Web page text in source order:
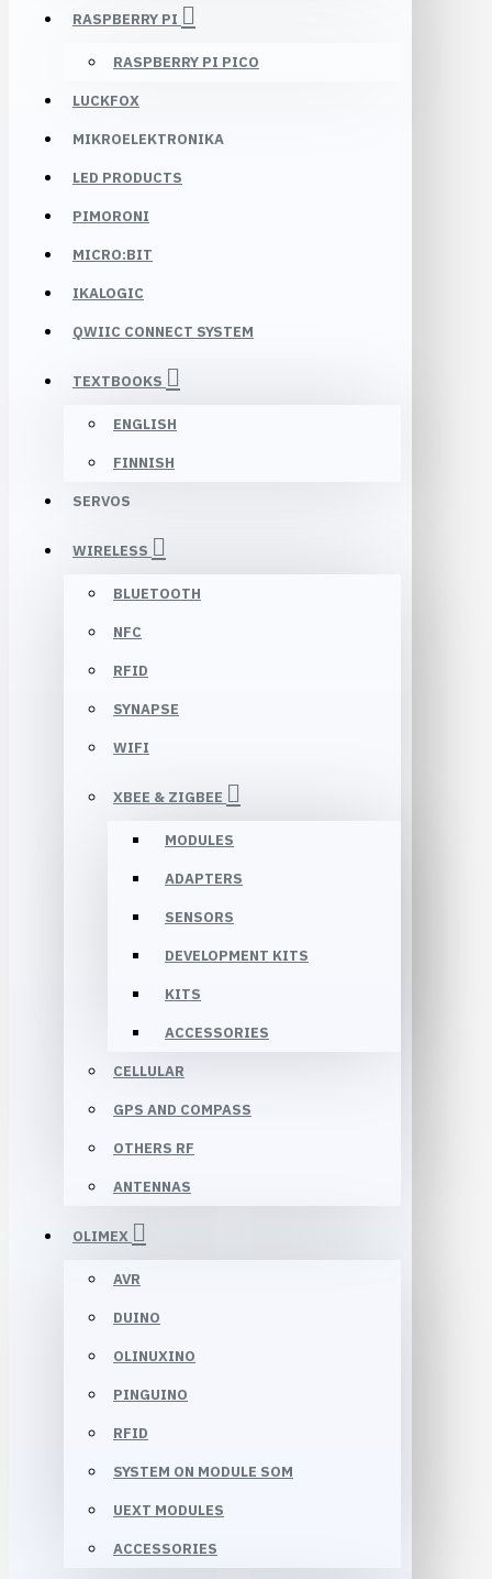
RASPBERRY PI
RASPBERRY PI PICO
LUCKFOX
MIKROELEKTRONIKA
LED PRODUCTS
PIMORONI
MICRO:BIT
IKALOGIC
QWIIC CONNECT SYSTEM
TEXTBOOKS
ENGLISH
FINNISH
SERVOS
WIRELESS
BLUETOOTH
NFC
RFID
SYNAPSE
WIFI
XBEE & ZIGBEE
MODULES
ADAPTERS
SENSORS
DEVELOPMENT KITS
KITS
ACCESSORIES
CELLULAR
GPS AND COMPASS
OTHERS RF
ANTENNAS
OLIMEX
AVR
DUINO
OLINUXINO
PINGUINO
RFID
SYSTEM ON MODULE SOM
UEXT MODULES
ACCESSORIES